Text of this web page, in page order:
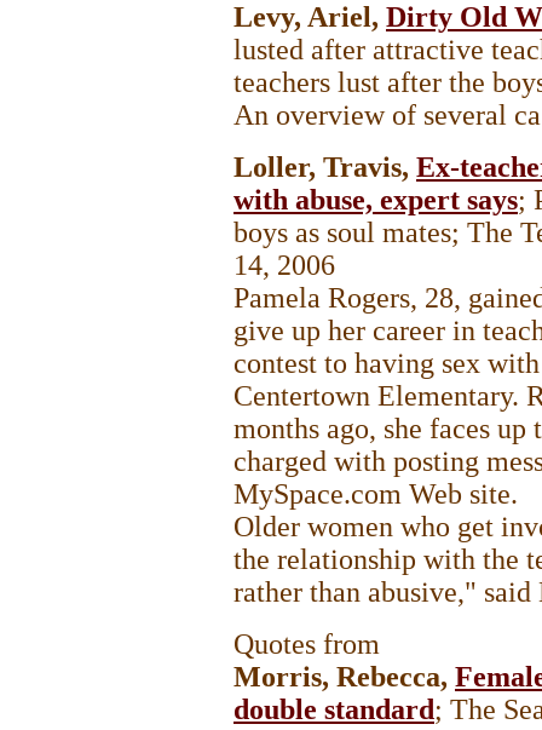
Levy, Ariel, Dirty Old
lusted after attractive
teachers lust after the
An overview of several
Loller, Travis, Ex-
with abuse, expert says;
boys as soul mates; The
14, 2006
Pamela Rogers, 28,
give up her career in
contest to having sex
Centertown Elementary.
months ago, she faces
charged with posting
MySpace.com Web site.
Older women who get
the relationship with the
rather than abusive,"
Quotes from
Morris, Rebecca,
double standard ; The